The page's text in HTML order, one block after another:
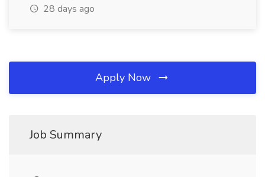
28 days ago
Apply Now
Job Summary